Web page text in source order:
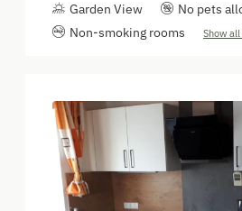
Garden View
No pets
Non-smoking rooms
Show